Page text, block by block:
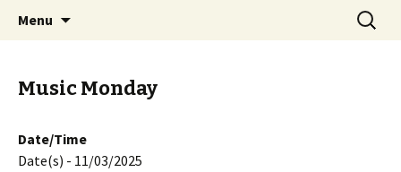
PGH Events
Menu
Search
for:
Music Monday
Date/Time
Date(s) - 11/03/2025